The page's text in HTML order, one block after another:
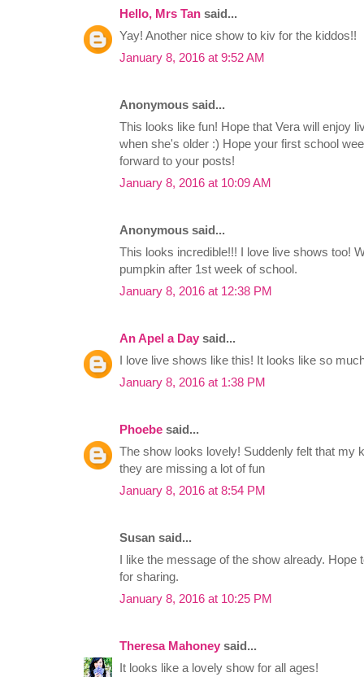
Hello, Mrs Tan said...
Yay! Another nice show to kiv for the kiddos!!
January 8, 2016 at 9:52 AM
Anonymous said...
This looks like fun! Hope that Vera will enjoy
when she's older :) Hope your first school
forward to your posts!
January 8, 2016 at 10:09 AM
Anonymous said...
This looks incredible!!! I love live shows too!
pumpkin after 1st week of school.
January 8, 2016 at 12:38 PM
An Apel a Day said...
I love live shows like this! It looks like so
January 8, 2016 at 1:38 PM
Phoebe said...
The show looks lovely! Suddenly felt that my
they are missing a lot of fun
January 8, 2016 at 8:54 PM
Susan said...
I like the message of the show already.
for sharing.
January 8, 2016 at 10:25 PM
Theresa Mahoney said...
It looks like a lovely show for all ages!